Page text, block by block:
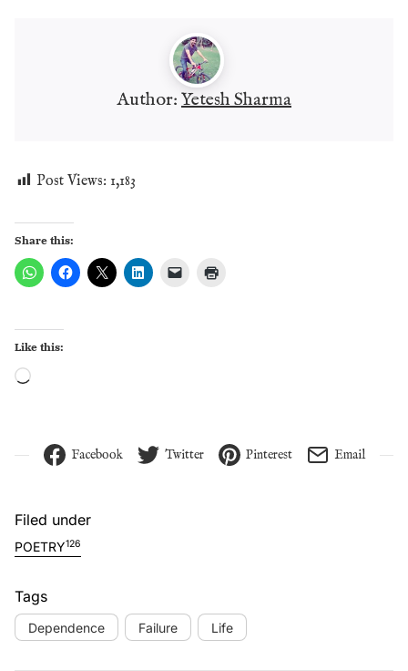
Author: Yetesh Sharma
Post Views: 1,183
Share this:
Like this:
Facebook Twitter Pinterest Email
Filed under
POETRY126
Tags
Dependence Failure Life